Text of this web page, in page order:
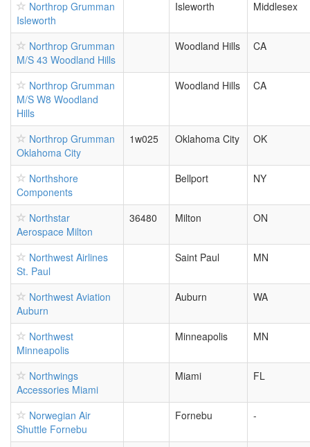
Northrop Grumman
Isleworth
Isleworth Middlesex
Northrop Grumman
M/S 43 Woodland Hills
Woodland Hills CA
Northrop Grumman
M/S W8 Woodland
Hills
Woodland Hills CA
Northrop Grumman
Oklahoma City
1w025 Oklahoma City OK
Northshore
Components
Bellport NY
Northstar
Aerospace Milton
36480 Milton ON
Northwest Airlines
St. Paul
Saint Paul MN
Northwest Aviation
Auburn
Auburn WA
Northwest
Minneapolis
Minneapolis MN
Northwings
Accessories Miami
Miami FL
Norwegian Air
Shuttle Fornebu
Fornebu -